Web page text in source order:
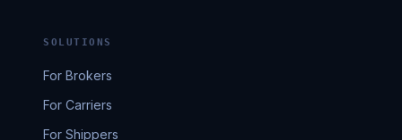
SOLUTIONS
For Brokers
For Carriers
For Shippers